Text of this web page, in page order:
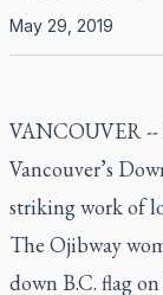
May 29, 2019
VANCOUVER --
Vancouver’s
striking work of
The Ojibway
down B.C. flag